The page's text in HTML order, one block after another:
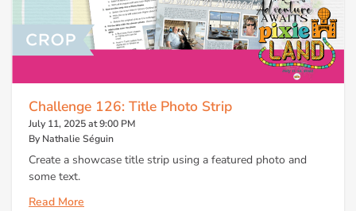
Challenge 126: Title Photo Strip
July 11, 2025 at 9:00 PM
By Nathalie Séguin
Create a showcase title strip using a featured photo and
some text.
Read More